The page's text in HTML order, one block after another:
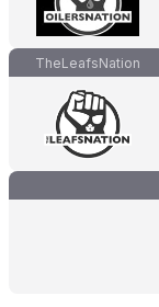
TheLeafsNation